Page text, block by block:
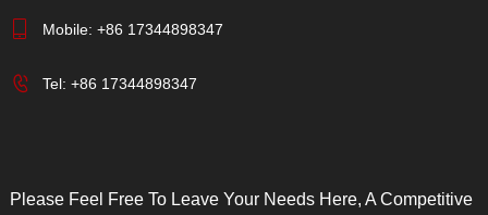
Mobile: +86 17344898347
Tel: +86 17344898347
Please Feel Free To Leave Your Needs Here, A Competitive